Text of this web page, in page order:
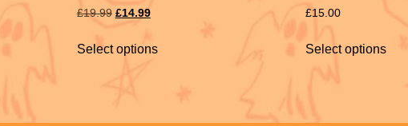
£19.99 £14.99
Select options
£15.00
Select options